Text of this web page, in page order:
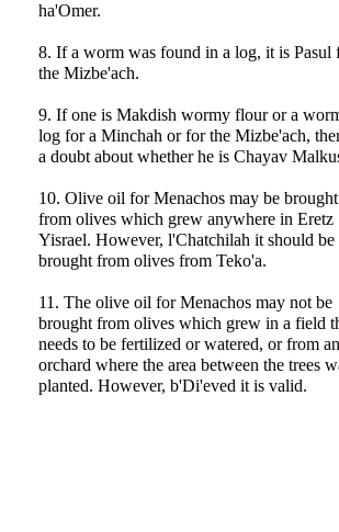
ha'Omer.
8. If a worm was found in a log, it is Pasul
the Mizbe'ach.
9. If one is Makdish wormy flour or a
log for a Minchah or for the Mizbe'ach,
a doubt about whether he is Chayav
10. Olive oil for Menachos may be brought
from olives which grew anywhere in Eretz
Yisrael. However, l'Chatchilah it should be
brought from olives from Teko'a.
11. The olive oil for Menachos may not be
brought from olives which grew in a field
needs to be fertilized or watered, or from an
orchard where the area between the trees
planted. However, b'Di'eved it is valid.